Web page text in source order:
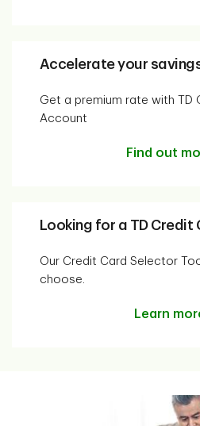
Accelerate your
Get a premium rate with TD
Account
Find out
Looking for a TD Credit
Our Credit Card Selector
choose.
Learn